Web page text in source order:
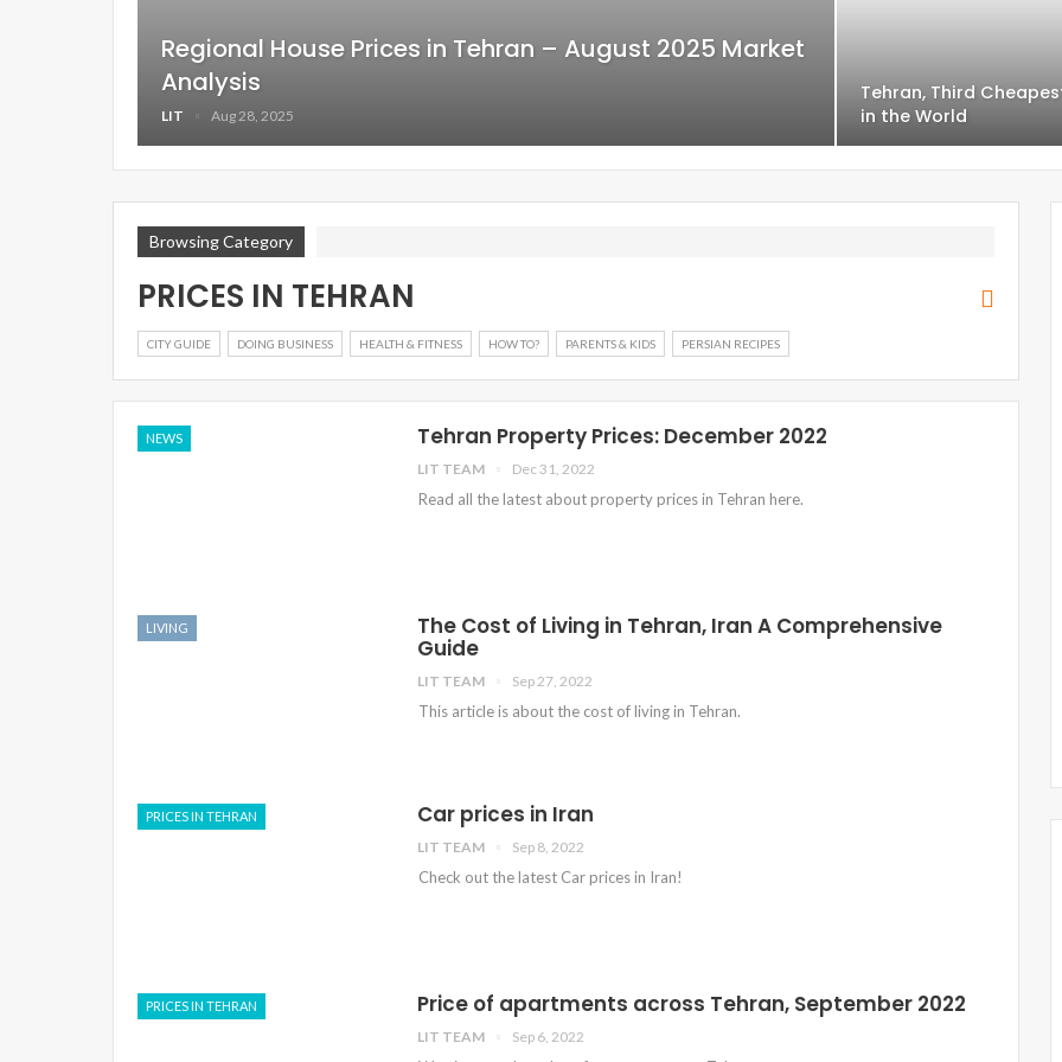
Regional House Prices in Tehran – August 2025 Market
Analysis
LIT Aug 28, 2025
Tehran, Third
in the World
Browsing Category
PRICES IN TEHRAN
CITY GUIDE DOING BUSINESS HEALTH & FITNESS HOW TO? PARENTS & KIDS PERSIAN RECIPES
NEWS Tehran Property Prices: December 2022
LIT TEAM Dec 31, 2022
Read all the latest about property prices in Tehran here.
LIVING The Cost of Living in Tehran, Iran A Comprehensive
Guide
LIT TEAM Sep 27, 2022
This article is about the cost of living in Tehran.
PRICES IN TEHRAN Car prices in Iran
LIT TEAM Sep 8, 2022
Check out the latest Car prices in Iran!
PRICES IN TEHRAN Price of apartments across Tehran, September 2022
LIT TEAM Sep 6, 2022